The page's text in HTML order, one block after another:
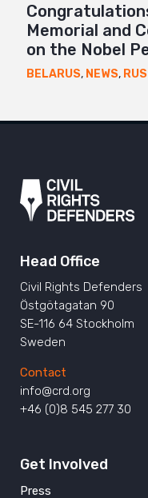
Memorial and
on the Nobel
BELARUS, NEWS,
Head Office
Civil Rights Defenders
Östgötagatan 90
SE-116 64 Stockholm
Sweden
Contact
info@crd.org
+46 (0)8 545 277 30
Get Involved
Press